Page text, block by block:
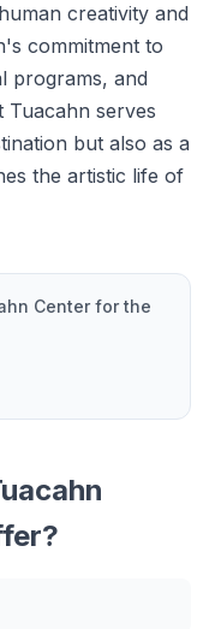
creativity and
commitment to
programs, and
Tuacahn serves
but also as a
the artistic life of
Center for the